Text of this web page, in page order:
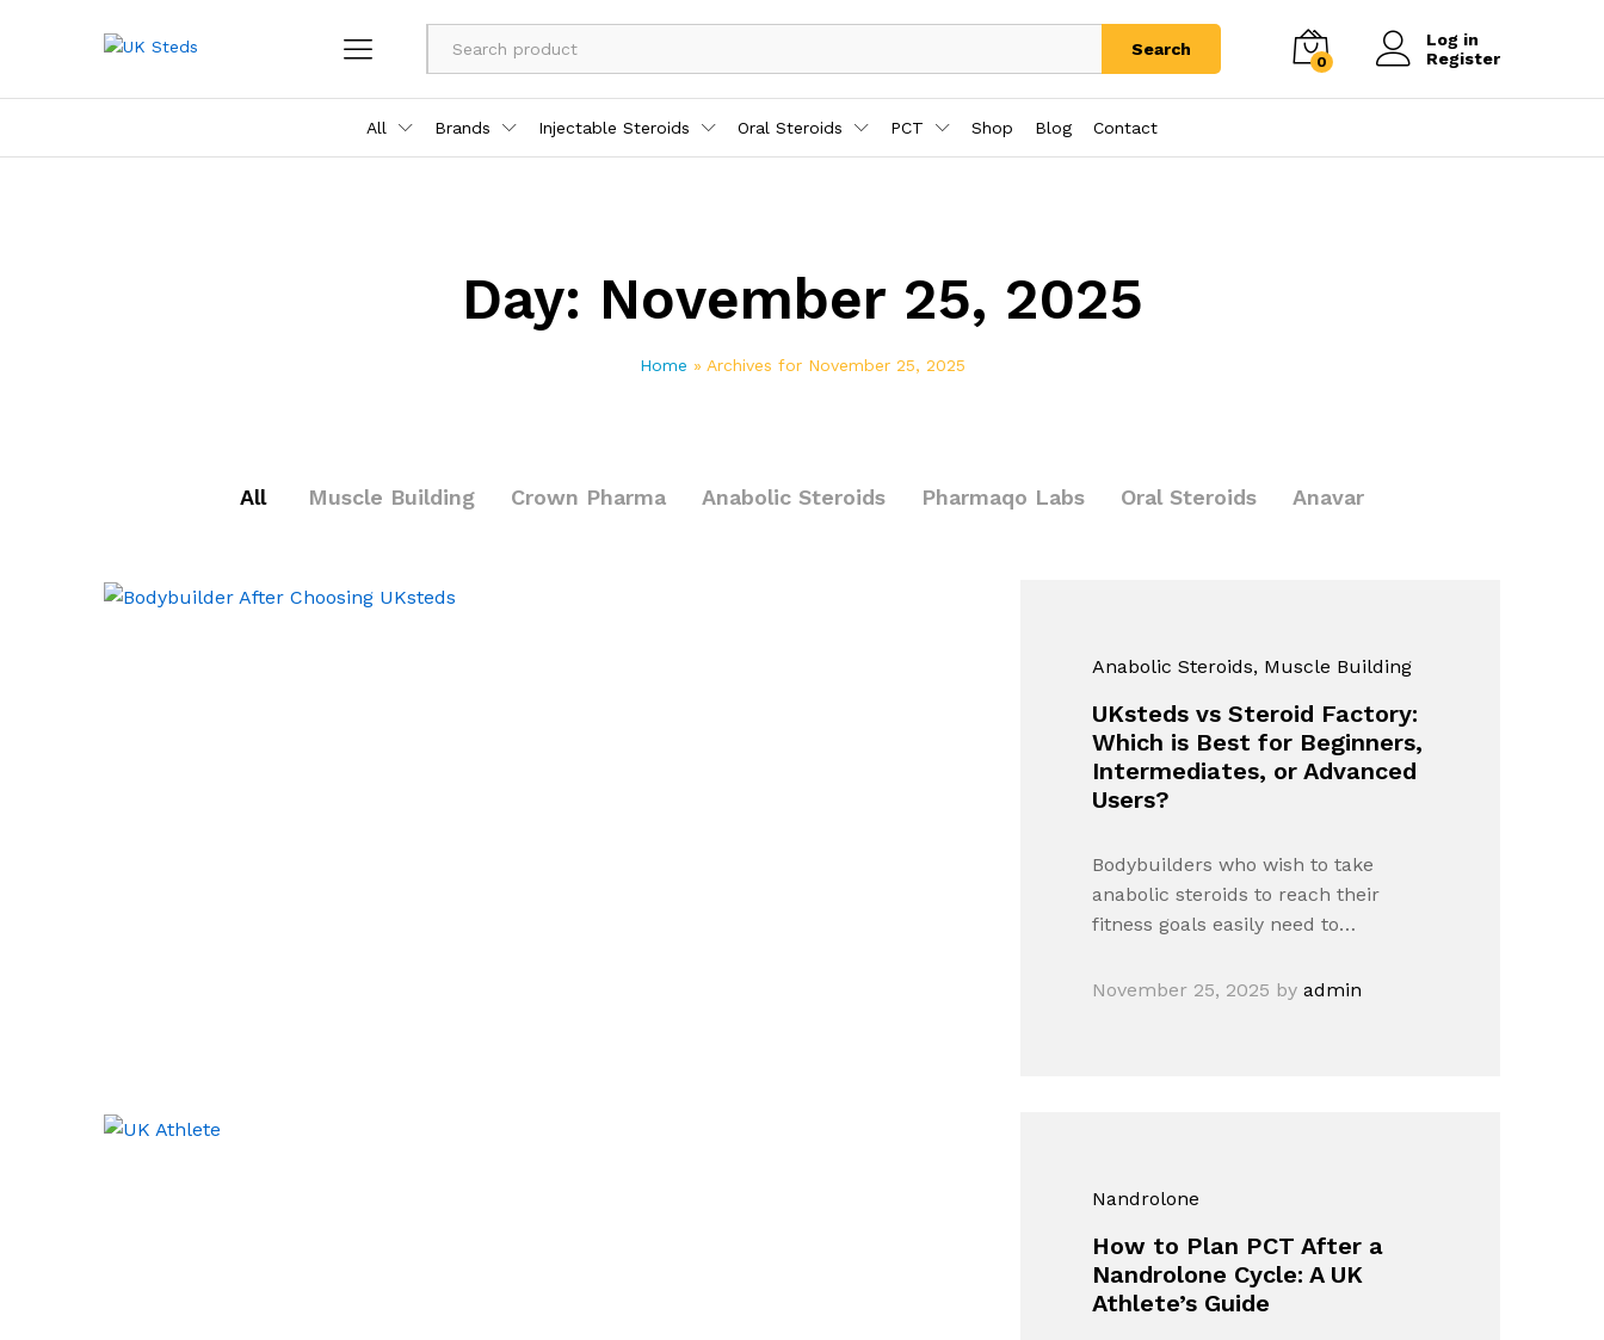
Search
0
Log in
Register
All Brands Injectable Steroids Oral Steroids PCT Shop Blog Contact
Day: November 25, 2025
Home » Archives for November 25, 2025
All Muscle Building Crown Pharma Anabolic Steroids Pharmaqo Labs Oral Steroids Anavar
Anabolic Steroids, Muscle Building
UKsteds vs Steroid Factory:
Which is Best for Beginners,
Intermediates, or Advanced
Users?
Bodybuilders who wish to take
anabolic steroids to reach their
fitness goals easily need to…
November 25, 2025 byadmin
Nandrolone
How to Plan PCT After a
Nandrolone Cycle: A UK
Athlete’s Guide